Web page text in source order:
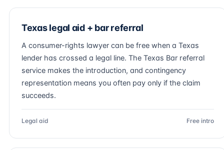
Texas legal aid + bar referral
A consumer-rights lawyer can be free when a Texas
lender has crossed a legal line. The Texas Bar referral
service makes the introduction, and contingency
representation means you often pay only if the claim
succeeds.
Legal aid Free intro